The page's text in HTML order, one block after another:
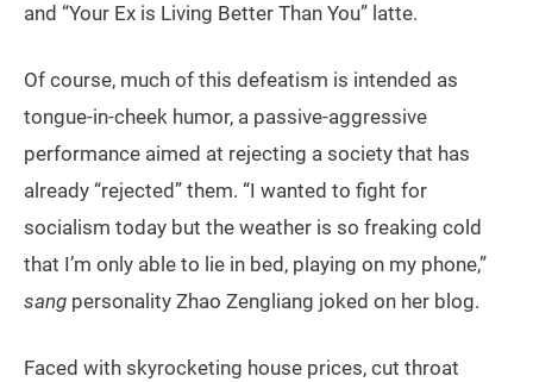
and “Your Ex is Living Better Than You” latte.
Of course, much of this defeatism is intended as
tongue-in-cheek humor, a passive-aggressive
performance aimed at rejecting a society that has
already “rejected” them. “I wanted to fight for
socialism today but the weather is so freaking cold
that I’m only able to lie in bed, playing on my phone,”
sang personality Zhao Zengliang joked on her blog.
Faced with skyrocketing house prices, cut throat